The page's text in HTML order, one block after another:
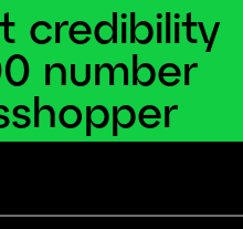
credibility
number